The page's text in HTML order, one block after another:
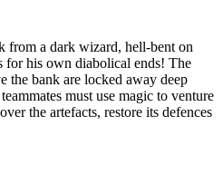
from a dark wizard, hell-bent on
for his own diabolical ends! The
the bank are locked away deep
must use magic to venture
the artefacts, restore its defences